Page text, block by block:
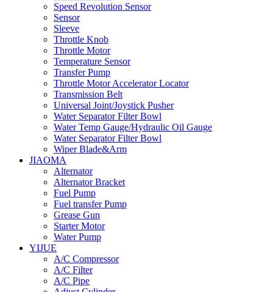
Speed Revolution Sensor
Sensor
Sleeve
Throttle Knob
Throttle Motor
Temperature Sensor
Transfer Pump
Throttle Motor Accelerator Locator
Transmission Belt
Universal Joint/Joystick Pusher
Water Separator Filter Bowl
Water Temp Gauge/Hydraulic Oil Gauge
Water Separator Filter Bowl
Wiper Blade&Arm
JIAOMA
Alternator
Alternator Bracket
Fuel Pump
Fuel transfer Pump
Grease Gun
Starter Motor
Water Pump
YIJUE
A/C Compressor
A/C Filter
A/C Pipe